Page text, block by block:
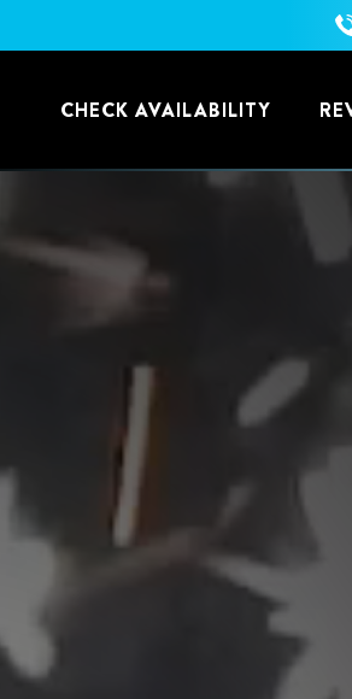
CHECK AVAILABILITY